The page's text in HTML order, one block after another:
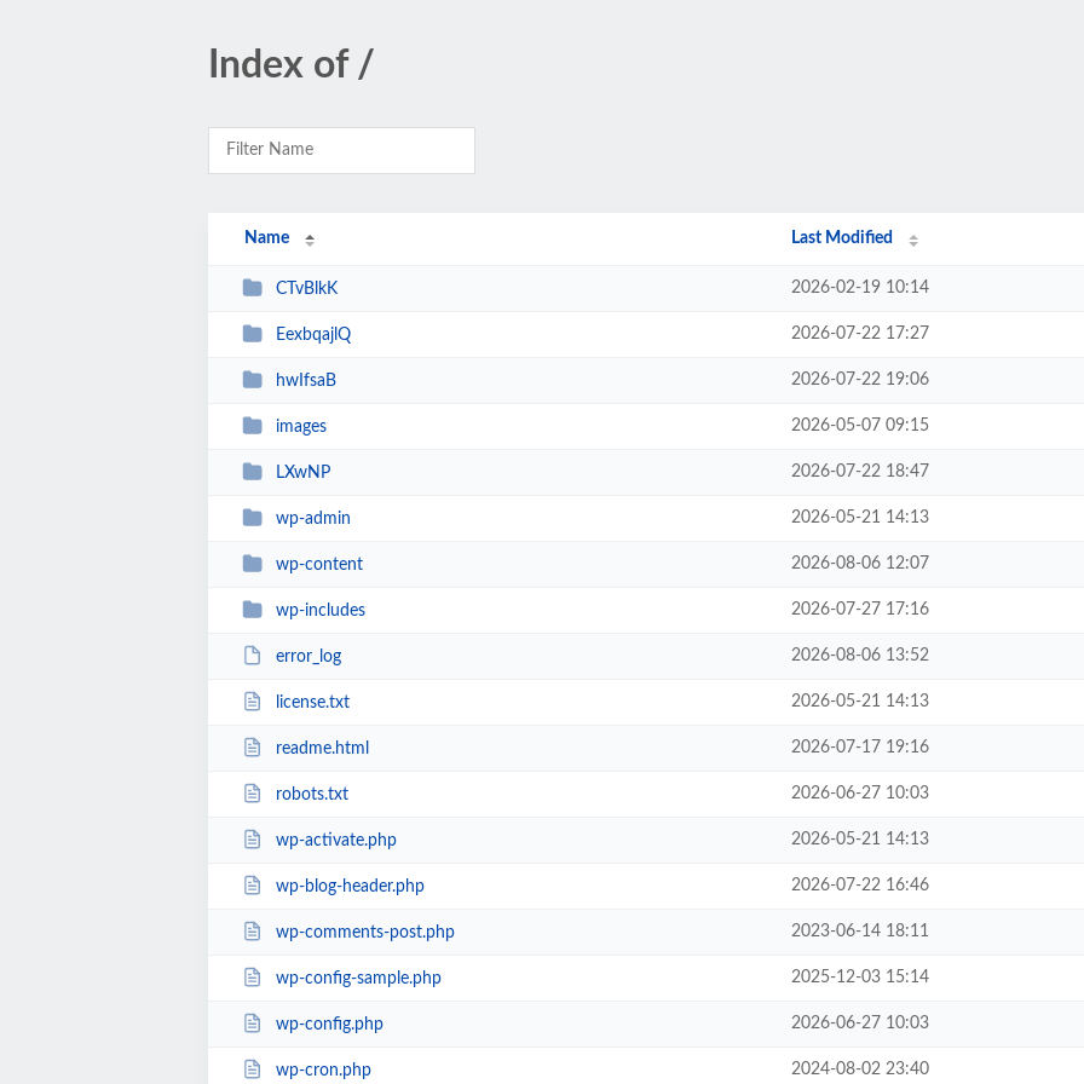
Index of /
Name Last Modified
CTvBlkK 2026-02-19 10:14
EexbqajlQ 2026-07-22 17:27
hwIfsaB 2026-07-22 19:06
images 2026-05-07 09:15
LXwNP 2026-07-22 18:47
wp-admin 2026-05-21 14:13
wp-content 2026-08-06 12:07
wp-includes 2026-07-27 17:16
error_log 2026-08-06 13:52
license.txt 2026-05-21 14:13
readme.html 2026-07-17 19:16
robots.txt 2026-06-27 10:03
wp-activate.php 2026-05-21 14:13
wp-blog-header.php 2026-07-22 16:46
wp-comments-post.php 2023-06-14 18:11
wp-config-sample.php 2025-12-03 15:14
wp-config.php 2026-06-27 10:03
wp-cron.php 2024-08-02 23:40